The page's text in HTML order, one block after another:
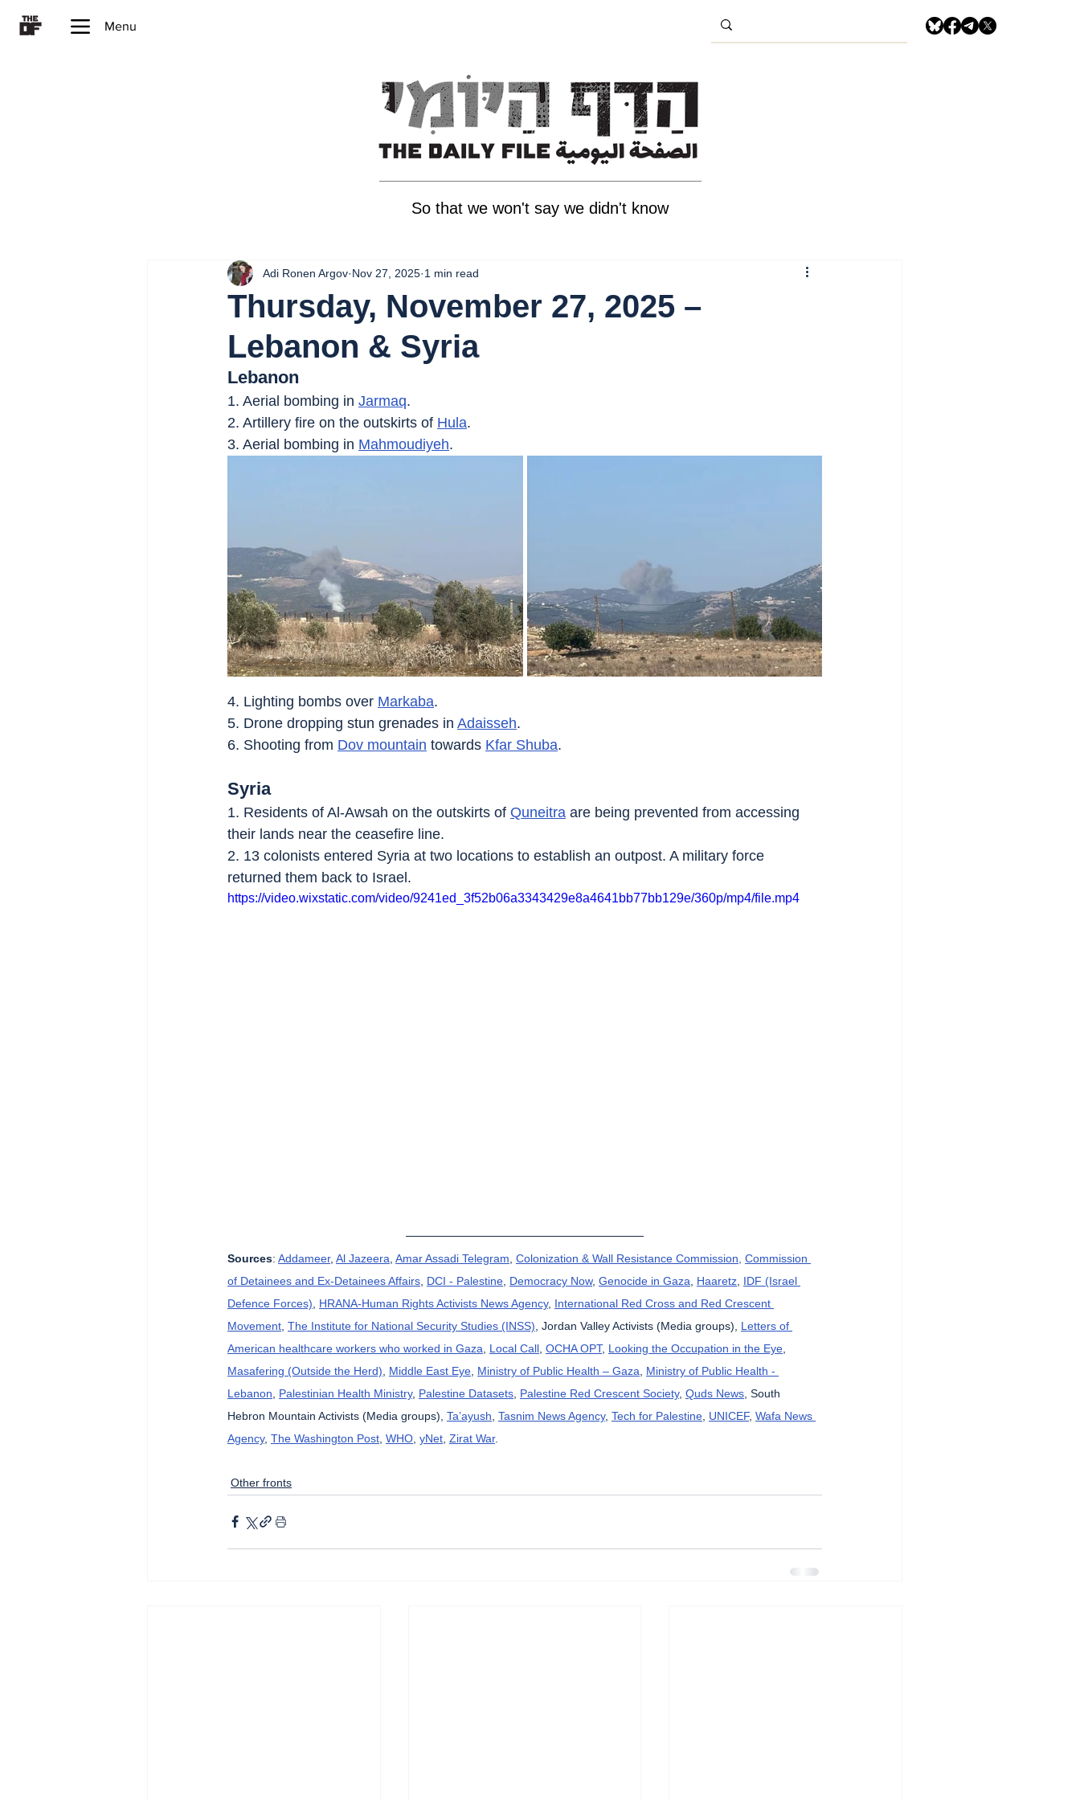
Menu
So that we won't say we didn't know
Thursday, November 27, 2025 –
Lebanon & Syria
Adi Ronen Argov Nov 27, 2025 1 min read
Lebanon
1. Aerial bombing in Jarmaq.
2. Artillery fire on the outskirts of Hula.
3. Aerial bombing in Mahmoudiyeh.
4. Lighting bombs over Markaba.
5. Drone dropping stun grenades in Adaisseh.
6. Shooting from Dov mountain towards Kfar Shuba.
Syria
1. Residents of Al-Awsah on the outskirts of Quneitra are being prevented from accessing
their lands near the ceasefire line.
2. 13 colonists entered Syria at two locations to establish an outpost. A military force
returned them back to Israel.
https://video.wixstatic.com/video/9241ed_3f52b06a3343429e8a4641bb77bb129e/360p/mp4/file.mp4
Sources: Addameer, Al Jazeera Amar Assadi Telegram Colonization & Wall Resistance Commission, Commission
of Detainees and Ex-Detainees Affairs DCI - Palestine Democracy Now, Genocide in Gaza Haaretz IDF (Israel
Defence Forces)
HRANA-Human Rights Activists News Agency, International Red Cross and Red Crescent
Movement The Institute for National Security Studies (INSS) , Jordan Valley Activists (Media groups), Letters of
American healthcare workers who worked in Gaza
Local Call OCHA OPT, Looking the Occupation in the Eye
Masafering (Outside the Herd)
Middle East Eye Ministry of Public Health – Gaza
Ministry of Public Health -
Lebanon
Palestinian Health Ministry, Palestine Datasets Palestine Red Crescent Society, Quds News , South
Hebron Mountain Activists (Media groups), Ta’ayush Tasnim News Agency, Tech for Palestine UNICEF, Wafa News
Agency, The Washington Post WHO yNet Zirat War.
Other fronts